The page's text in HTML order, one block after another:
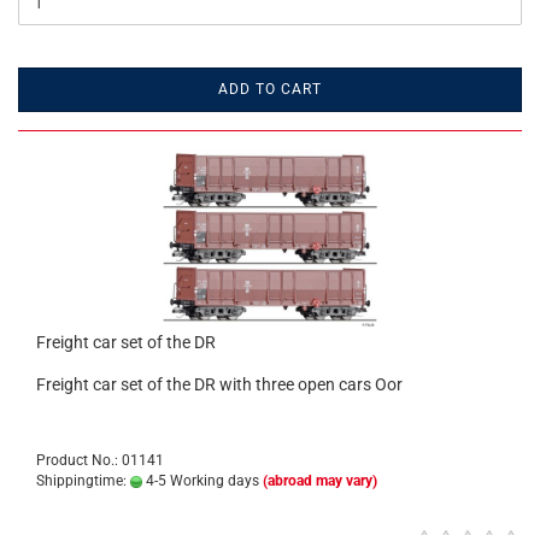
ADD TO CART
Freight car set of the DR
Freight car set of the DR with three open cars Oor
Product No.: 01141
Shippingtime:
4-5 Working days (abroad may vary)